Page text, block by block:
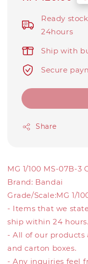
Ready
24hours
Ship with
Secure
Share
MG 1/100 MS-07B-3
Brand: Bandai
Grade/Scale:MG 1/
- Items that we
ship within 24 hours.
- All of our
and carton boxes.
- Any inquiries feel